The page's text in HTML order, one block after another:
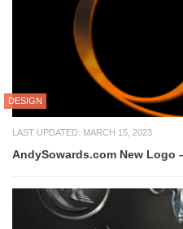
DESIGN
LAST UPDATED: MARCH 15, 2023
AndySowards.com New Logo